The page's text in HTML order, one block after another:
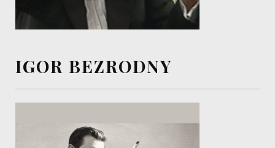
IGOR BEZRODNY